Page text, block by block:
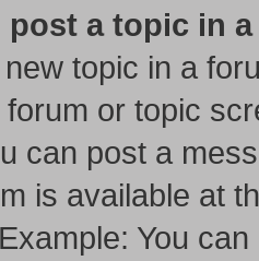
post a topic in
topic in a
or topic
can post a
is available at
You